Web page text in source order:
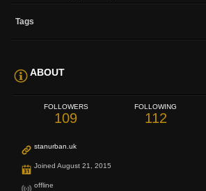
Tags
ABOUT
FOLLOWERS
109
FOLLOWING
112
stanurban.uk
Joined August 21, 2015
offline